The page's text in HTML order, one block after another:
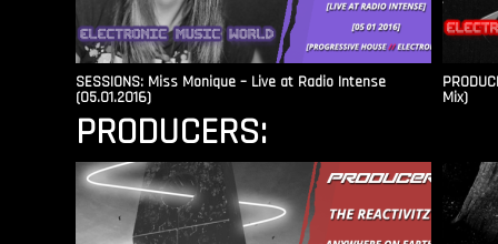
SESSIONS: Miss Monique – Live at Radio Intense​
(05.01.2016) Mix)
PRODUCERS: